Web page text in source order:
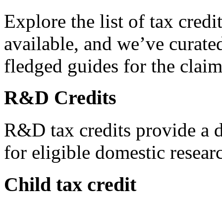
Explore the list of tax
available, and we’ve
fledged guides for the
R&D Credits
R&D tax credits provide a
for eligible domestic
Child tax credit